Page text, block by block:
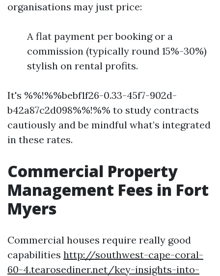
organisations may just price:
A flat payment per booking or a
commission (typically round 15%-30%)
stylish on rental profits.
It's %%!%%bebf1f26-0.33-45f7-902d-
b42a87c2d098%%!%% to study contracts
cautiously and be mindful what’s integrated
in these rates.
Commercial Property
Management Fees in Fort
Myers
Commercial houses require really good
capabilities http://southwest-cape-coral-
60-4.tearosediner.net/key-insights-into-